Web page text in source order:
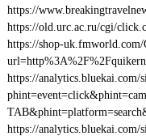
https://
https://old.urc.ac.ru/cgi/
https://shop-uk.fmworld.com/
https://analytics.bluekai.com/
https://analytics.bluekai.com/